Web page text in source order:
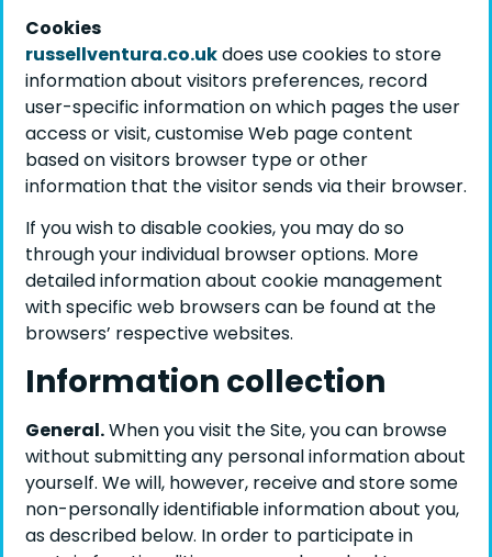
Cookies
russellventura.co.ukdoes use cookies to store
information about visitors preferences, record
user-specific information on which pages the user
access or visit, customise Web page content
based on visitors browser type or other
information that the visitor sends via their browser.
If you wish to disable cookies, you may do so
through your individual browser options. More
detailed information about cookie management
with specific web browsers can be found at the
browsers’ respective websites.
Information collection
General.When you visit the Site, you can browse
without submitting any personal information about
yourself. We will, however, receive and store some
non-personally identifiable information about you,
as described below. In order to participate in